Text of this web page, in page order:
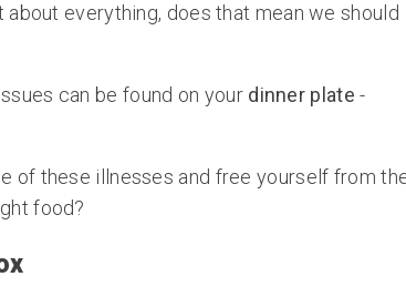
everything, does that mean we should
can be found on your dinner plate -
of these illnesses and free yourself from
food?